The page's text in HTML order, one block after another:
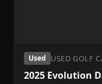
Used USED GOLF
2025 Evolution